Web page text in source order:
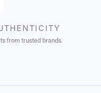
from trusted brands.